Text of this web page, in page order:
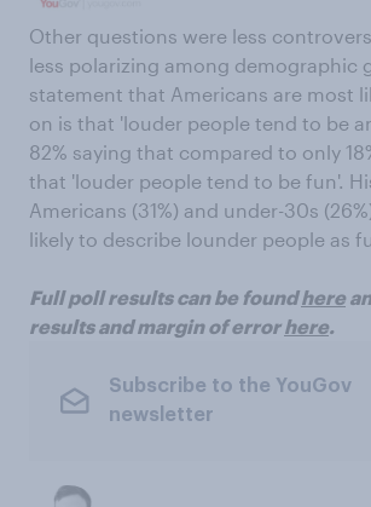
Other questions were less
less polarizing among demographic
statement that Americans are most
on is that 'louder people tend to be
82% saying that compared to only
that 'louder people tend to be fun'.
Americans (31%) and under-30s
likely to describe lounder people as
Full poll results can be foundhere
results and margin of errorhere.
Subscribe to the YouGov
newsletter